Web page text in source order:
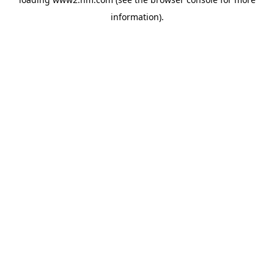
information).